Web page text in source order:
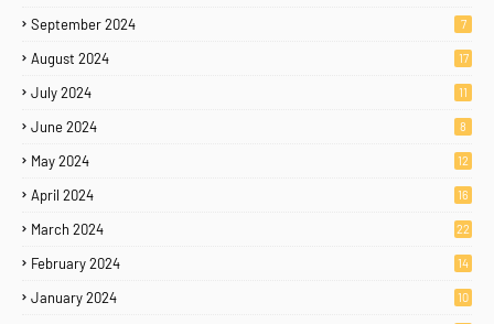
September 2024 7
August 2024 17
July 2024 11
June 2024 8
May 2024 12
April 2024 16
March 2024 22
February 2024 14
January 2024 10